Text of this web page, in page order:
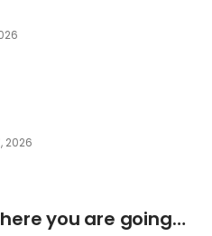
2026
you are going…